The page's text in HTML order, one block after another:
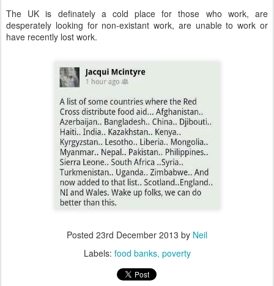
The UK is definately a cold place for those who work, are
desperately looking for non-existant work, are unable to work or
have recently lost work.
Posted 23rd December 2013 by Neil
Labels: food banks poverty